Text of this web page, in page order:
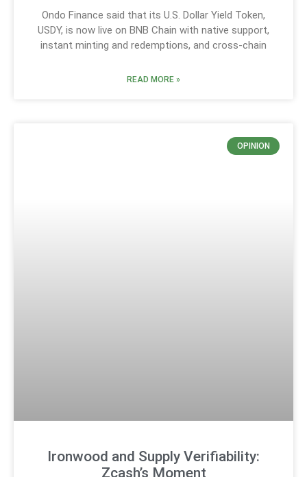
Ondo Finance said that its U.S. Dollar Yield Token,
USDY, is now live on BNB Chain with native support,
instant minting and redemptions, and cross-chain
READ MORE »
OPINION
Ironwood and Supply Verifiability:
Zcash’s Moment